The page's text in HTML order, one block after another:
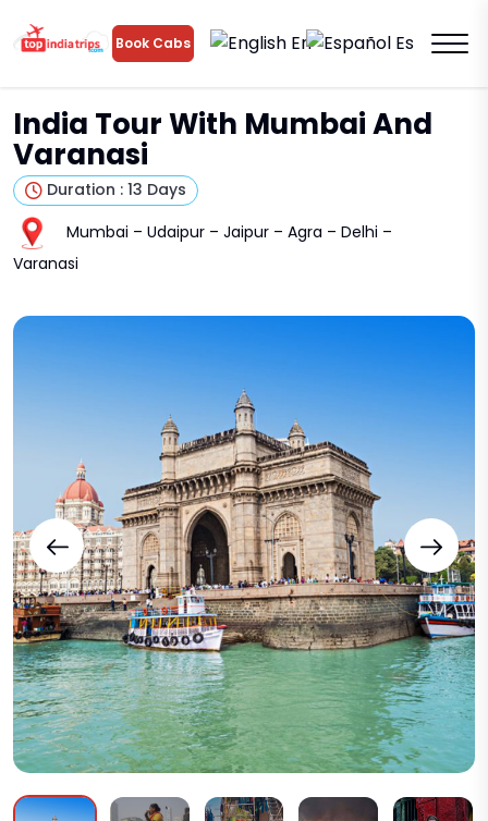
Book Cabs En Es
India Tour With Mumbai And
Varanasi
Duration : 13 Days
Mumbai – Udaipur – Jaipur – Agra – Delhi –
Varanasi